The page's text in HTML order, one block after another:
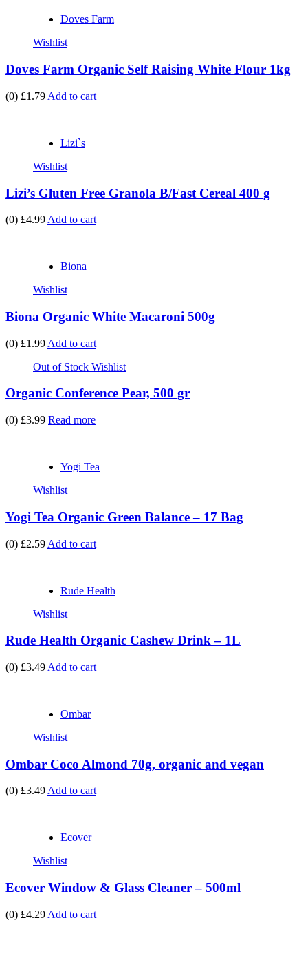
Doves Farm
Wishlist
Doves Farm Organic Self Raising White Flour 1kg
(0) £1.79 Add to cart
Lizi`s
Wishlist
Lizi’s Gluten Free Granola B/Fast Cereal 400 g
(0) £4.99 Add to cart
Biona
Wishlist
Biona Organic White Macaroni 500g
(0) £1.99 Add to cart
Out of Stock Wishlist
Organic Conference Pear, 500 gr
(0) £3.99 Read more
Yogi Tea
Wishlist
Yogi Tea Organic Green Balance – 17 Bag
(0) £2.59 Add to cart
Rude Health
Wishlist
Rude Health Organic Cashew Drink – 1L
(0) £3.49 Add to cart
Ombar
Wishlist
Ombar Coco Almond 70g, organic and vegan
(0) £3.49Add to cart
Ecover
Wishlist
Ecover Window & Glass Cleaner – 500ml
(0) £4.29 Add to cart